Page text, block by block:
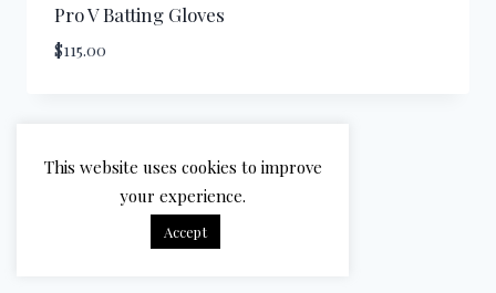
Pro V Batting Gloves
$115.00
This website uses cookies to improve
your experience.
Accept